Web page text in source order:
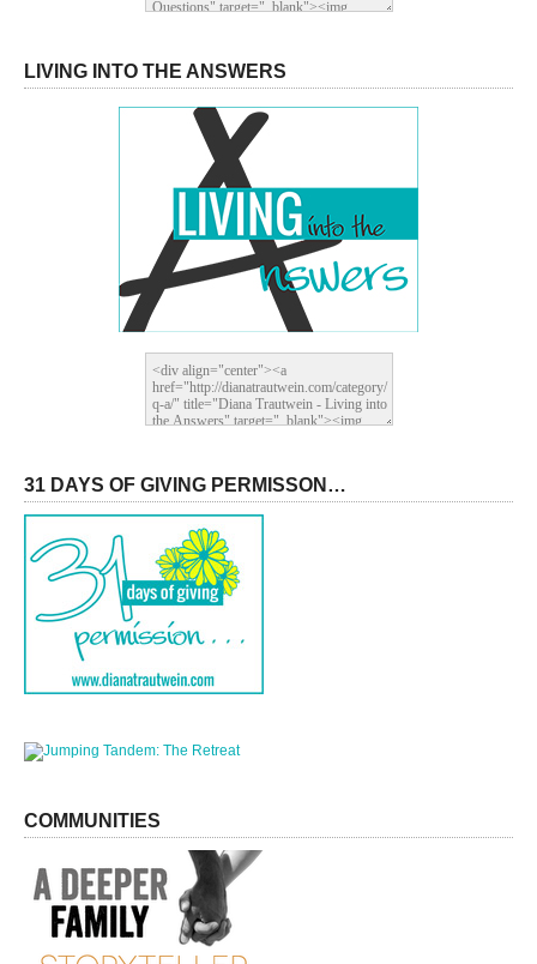
LIVING INTO THE ANSWERS
31 DAYS OF GIVING PERMISSON…
COMMUNITIES